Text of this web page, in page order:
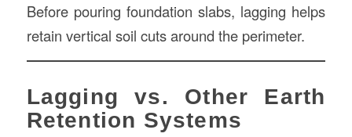
Before pouring foundation slabs, lagging helps
retain vertical soil cuts around the perimeter.
Lagging vs. Other Earth
Retention Systems